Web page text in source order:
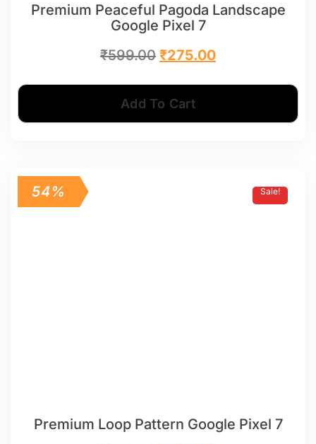
Premium Peaceful Pagoda Landscape
Google Pixel 7
₹599.00 ₹275.00
Add To Cart
Sale!
54%
Premium Loop Pattern Google Pixel 7